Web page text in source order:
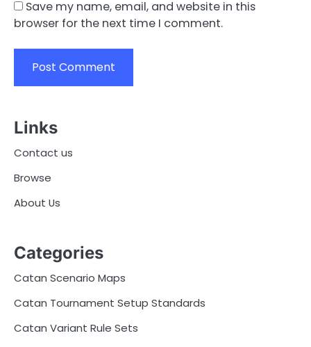
Save my name, email, and website in this
browser for the next time I comment.
Links
Contact us
Browse
About Us
Categories
Catan Scenario Maps
Catan Tournament Setup Standards
Catan Variant Rule Sets